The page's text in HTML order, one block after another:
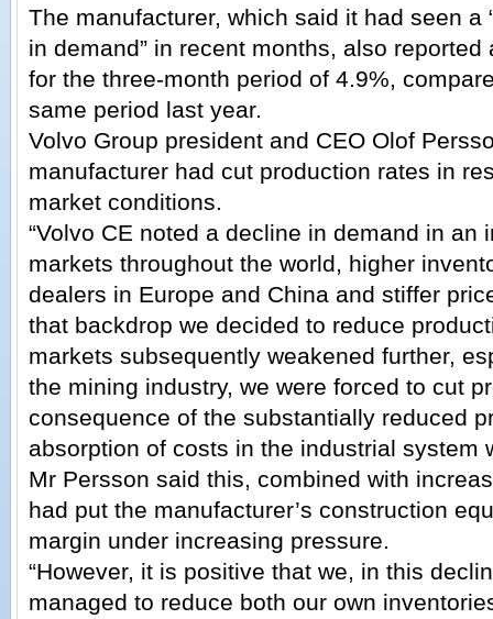
The manufacturer, which said it had seen a
in demand” in recent months, also
for the three-month period of 4.9%,
same period last year.
Volvo Group president and CEO Olof
manufacturer had cut production rates in
market conditions.
“Volvo CE noted a decline in demand in an
markets throughout the world, higher
dealers in Europe and China and stiffer
that backdrop we decided to reduce
markets subsequently weakened further,
the mining industry, we were forced to cut
consequence of the substantially reduced
absorption of costs in the industrial system
Mr Persson said this, combined with
had put the manufacturer’s construction
margin under increasing pressure.
“However, it is positive that we, in this
managed to reduce both our own